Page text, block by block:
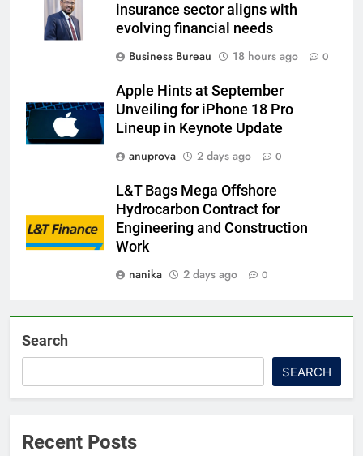
insurance sector aligns with
evolving financial needs
Business Bureau
18 hours ago 0
Apple Hints at September
Unveiling for iPhone 18 Pro
Lineup in Keynote Update
anuprova
2 days ago 0
L&T Bags Mega Offshore
Hydrocarbon Contract for
Engineering and Construction
Work
nanika
2 days ago 0
Search
SEARCH
Recent Posts